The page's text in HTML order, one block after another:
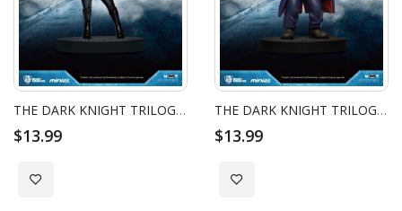
THE DARK KNIGHT TRILOGY BATMAN MINI EGG ATTACK - CATWOMAN
$13.99
Add to Wish List
THE DARK KNIGHT TRILOGY BATMAN MINI EGG ATTACK - JOKER
$13.99
Add to Wish List